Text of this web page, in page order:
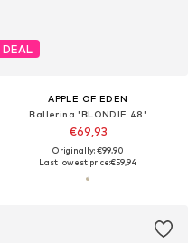
DEAL
APPLE OF EDEN
Ballerina 'BLONDIE 48'
€69,93
Originally: €99,90
Last lowest price:€59,94